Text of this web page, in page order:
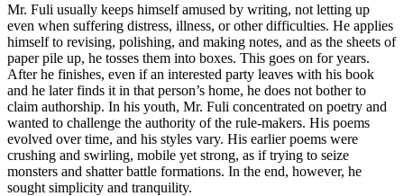
Mr. Fuli usually keeps himself amused by writing, not letting up
even when suffering distress, illness, or other difficulties. He applies
himself to revising, polishing, and making notes, and as the sheets of
paper pile up, he tosses them into boxes. This goes on for years.
After he finishes, even if an interested party leaves with his book
and he later finds it in that person’s home, he does not bother to
claim authorship. In his youth, Mr. Fuli concentrated on poetry and
wanted to challenge the authority of the rule-makers. His poems
evolved over time, and his styles vary. His earlier poems were
crushing and swirling, mobile yet strong, as if trying to seize
monsters and shatter battle formations. In the end, however, he
sought simplicity and tranquility.